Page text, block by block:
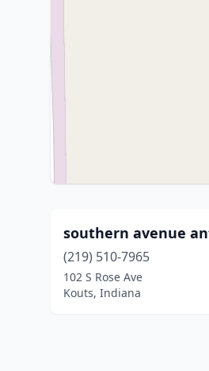
southern avenue
(219) 510-7965
102 S Rose Ave
Kouts, Indiana